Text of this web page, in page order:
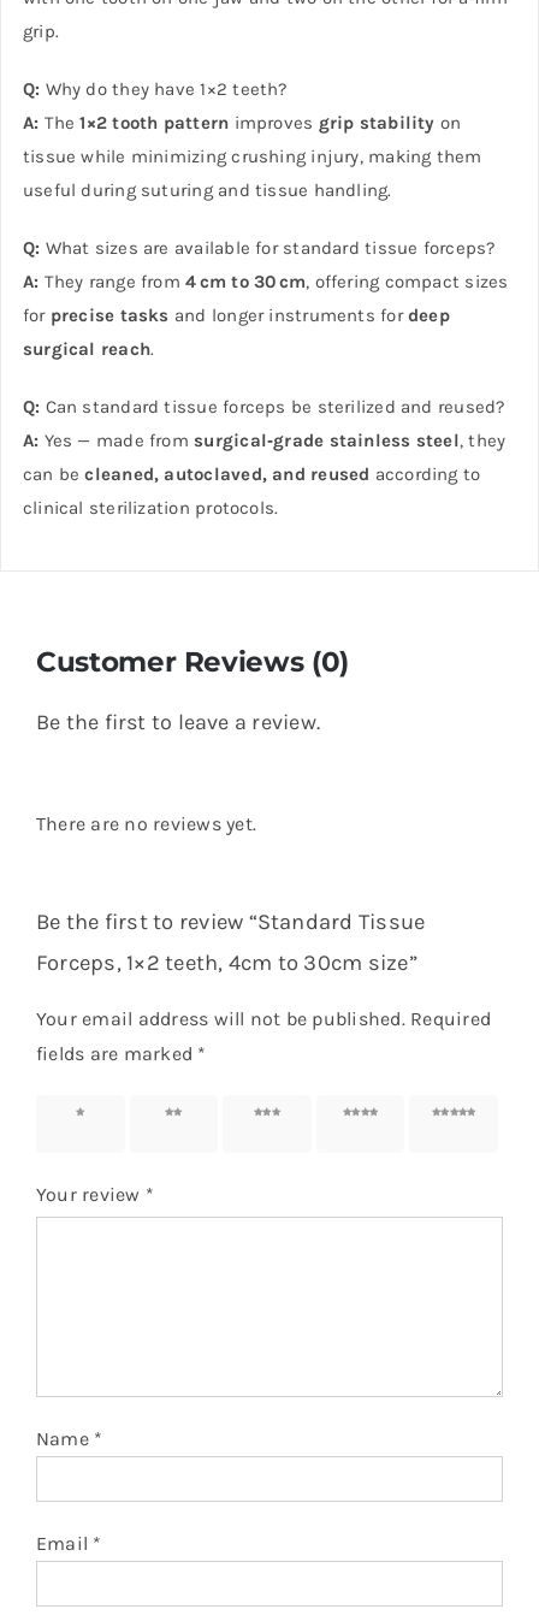
grip.
Q: Why do they have 1×2 teeth?
A: The1×2 tooth pattern improves grip stability on
tissue while minimizing crushing injury, making them
useful during suturing and tissue handling.
Q: What sizes are available for standard tissue forceps?
A: They range from4 cm to 30 cm, offering compact sizes
for precise tasks and longer instruments fordeep
surgical reach.
Q: Can standard tissue forceps be sterilized and reused?
A: Yes — made from surgical‑grade stainless steel, they
can becleaned, autoclaved, and reused according to
clinical sterilization protocols.
Customer Reviews (0)
Be the first to leave a review.
There are no reviews yet.
Be the first to review “Standard Tissue
Forceps, 1×2 teeth, 4cm to 30cm size”
Your email address will not be published. Required
fields are marked *
1 of 5
2 of 5
3 of 5
4 of 5
5 of 5
Your review *
Name *
Email *